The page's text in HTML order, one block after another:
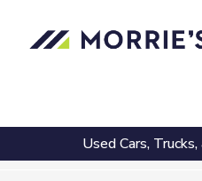
Used Cars,